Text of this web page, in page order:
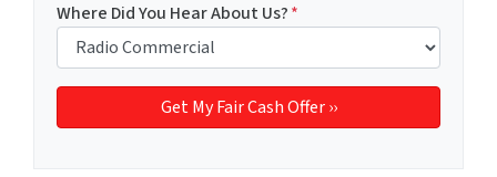
Where Did You Hear About Us?*